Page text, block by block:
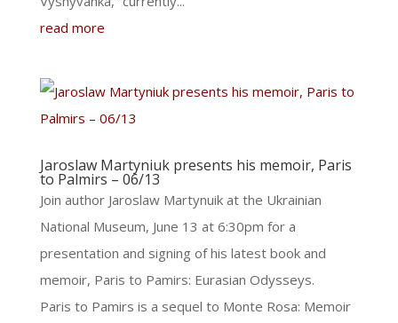
read more
Jaroslaw Martyniuk presents his memoir, Paris
to Palmirs – 06/13
Join author Jaroslaw Martynuik at the Ukrainian
National Museum, June 13 at 6:30pm for a
presentation and signing of his latest book and
memoir, Paris to Pamirs: Eurasian Odysseys.
Paris to Pamirs is a sequel to Monte Rosa: Memoir